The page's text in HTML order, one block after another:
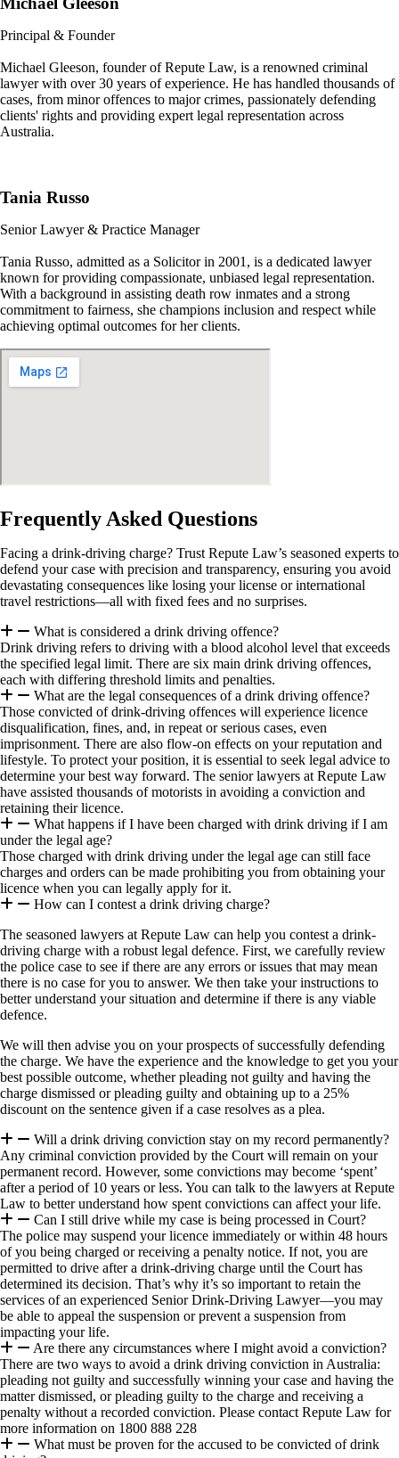
Principal & Founder
Michael Gleeson, founder of Repute Law, is a renowned criminal
lawyer with over 30 years of experience. He has handled thousands of
cases, from minor offences to major crimes, passionately defending
clients' rights and providing expert legal representation across
Australia.
Tania Russo
Senior Lawyer & Practice Manager
Tania Russo, admitted as a Solicitor in 2001, is a dedicated lawyer
known for providing compassionate, unbiased legal representation.
With a background in assisting death row inmates and a strong
commitment to fairness, she champions inclusion and respect while
achieving optimal outcomes for her clients.
Frequently Asked Questions
Facing a drink-driving charge? Trust Repute Law’s seasoned experts to
defend your case with precision and transparency, ensuring you avoid
devastating consequences like losing your license or international
travel restrictions—all with fixed fees and no surprises.
What is considered a drink driving offence?
Drink driving refers to driving with a blood alcohol level that exceeds
the specified legal limit. There are six main drink driving offences,
each with differing threshold limits and penalties.
What are the legal consequences of a drink driving offence?
Those convicted of drink-driving offences will experience licence
disqualification, fines, and, in repeat or serious cases, even
imprisonment. There are also flow-on effects on your reputation and
lifestyle. To protect your position, it is essential to seek legal advice to
determine your best way forward. The senior lawyers at Repute Law
have assisted thousands of motorists in avoiding a conviction and
retaining their licence.
What happens if I have been charged with drink driving if I am
under the legal age?
Those charged with drink driving under the legal age can still face
charges and orders can be made prohibiting you from obtaining your
licence when you can legally apply for it.
How can I contest a drink driving charge?
The seasoned lawyers at Repute Law can help you contest a drink-
driving charge with a robust legal defence. First, we carefully review
the police case to see if there are any errors or issues that may mean
there is no case for you to answer. We then take your instructions to
better understand your situation and determine if there is any viable
defence.
We will then advise you on your prospects of successfully defending
the charge. We have the experience and the knowledge to get you your
best possible outcome, whether pleading not guilty and having the
charge dismissed or pleading guilty and obtaining up to a 25%
discount on the sentence given if a case resolves as a plea.
Will a drink driving conviction stay on my record permanently?
Any criminal conviction provided by the Court will remain on your
permanent record. However, some convictions may become ‘spent’
after a period of 10 years or less. You can talk to the lawyers at Repute
Law to better understand how spent convictions can affect your life.
Can I still drive while my case is being processed in Court?
The police may suspend your licence immediately or within 48 hours
of you being charged or receiving a penalty notice. If not, you are
permitted to drive after a drink-driving charge until the Court has
determined its decision. That’s why it’s so important to retain the
services of an experienced Senior Drink-Driving Lawyer—you may
be able to appeal the suspension or prevent a suspension from
impacting your life.
Are there any circumstances where I might avoid a conviction?
There are two ways to avoid a drink driving conviction in Australia:
pleading not guilty and successfully winning your case and having the
matter dismissed, or pleading guilty to the charge and receiving a
penalty without a recorded conviction. Please contact Repute Law for
more information on 1800 888 228
What must be proven for the accused to be convicted of drink